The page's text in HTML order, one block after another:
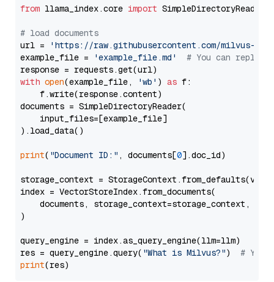
from llama_index.core import SimpleDirectoryReader
# load documents
url =
'https://raw.githubusercontent.com/milvus-
example_file =
'example_file.md'
# You can
with open(example_file, 'wb' ) as f:
    f.write(response.content)
documents = SimpleDirectoryReader(
    input_files=[example_file]
).load_data()
print( "Document ID:" , documents[0].doc_id)
storage_context =
index = VectorStoreIndex.from_documents(
documents, storage_context=storage_context,
)
query_engine = index.as_query_engine(llm=llm)
res = query_engine.query( "What is Milvus?") # You
print